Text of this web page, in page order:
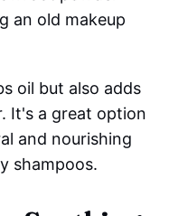
an old makeup
oil but also adds
It's a great option
and nourishing
shampoos.